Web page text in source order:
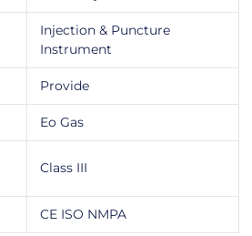
Injection & Puncture
Instrument
Provide
Eo Gas
Class III
CE ISO NMPA